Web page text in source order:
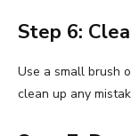
Step 6:
Use a small brush
clean up any